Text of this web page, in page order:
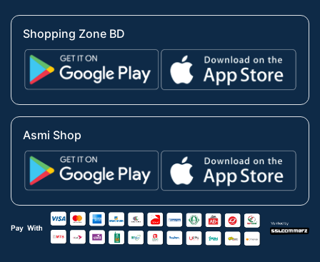
Shopping Zone BD
Asmi Shop